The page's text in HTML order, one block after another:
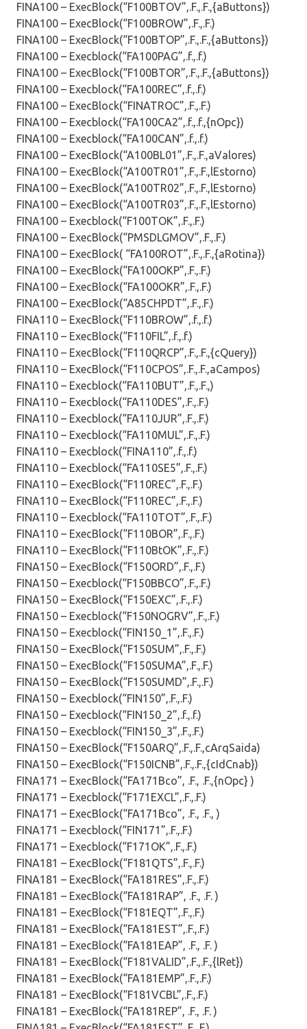
FINA100 – ExecBlock(“F100BTOV”,.F.,.F.,{aButtons})
FINA100 – ExecBlock(“F100BROW”,.F.,.F.)
FINA100 – ExecBlock(“F100BTOP”,.F.,.F.,{aButtons})
FINA100 – Execblock(“FA100PAG”,.f.,.f.)
FINA100 – ExecBlock(“F100BTOR”,.F.,.F.,{aButtons})
FINA100 – Execblock(“FA100REC”,.f.,.f.)
FINA100 – ExecBlock(“FINATROC”,.F.,.F.)
FINA100 – Execblock(“FA100CA2”,.f.,.f.,{nOpc})
FINA100 – Execblock(“FA100CAN”,.f.,.f.)
FINA100 – ExecBlock(“A100BL01”,.F.,.F.,aValores)
FINA100 – ExecBlock(“A100TR01”,.F.,.F.,lEstorno)
FINA100 – ExecBlock(“A100TR02”,.F.,.F.,lEstorno)
FINA100 – ExecBlock(“A100TR03”,.F.,.F.,lEstorno)
FINA100 – Execblock(“F100TOK”,.F.,.F.)
FINA100 – ExecBlock(“PMSDLGMOV”,.F.,.F.)
FINA100 – ExecBlock( “FA100ROT”,.F.,.F.,{aRotina})
FINA100 – ExecBlock(“FA100OKP”,.F.,.F.)
FINA100 – ExecBlock(“FA100OKR”,.F.,.F.)
FINA100 – ExecBlock(“A85CHPDT”,.F.,.F.)
FINA110 – ExecBlock(“F110BROW”,.f.,.f.)
FINA110 – ExecBlock(“F110FIL”,.f.,.f.)
FINA110 – ExecBlock(“F110QRCP”,.F.,.F.,{cQuery})
FINA110 – ExecBlock(“F110CPOS”,.F.,.F.,aCampos)
FINA110 – Execblock(“FA110BUT”,.F.,.F.,)
FINA110 – Execblock(“FA110DES”,.F.,.F.)
FINA110 – Execblock(“FA110JUR”,.F.,.F.)
FINA110 – Execblock(“FA110MUL”,.F.,.F.)
FINA110 – Execblock(“FINA110”,.f.,.f.)
FINA110 – Execblock(“FA110SE5”,.F.,.F.)
FINA110 – ExecBlock(“F110REC”,.F.,.F.)
FINA110 – ExecBlock(“F110REC”,.F.,.F.)
FINA110 – Execblock(“FA110TOT”,.F.,.F.)
FINA110 – ExecBlock(“F110BOR”,.F.,.F.)
FINA110 – ExecBlock(“F110BtOK”,.F.,.F.)
FINA150 – ExecBlock(“F150ORD”,.F.,.F.)
FINA150 – Execblock(“F150BBCO”,.F.,.F.)
FINA150 – ExecBlock(“F150EXC”,.F.,.F.)
FINA150 – Execblock(“F150NOGRV”,.F.,.F.)
FINA150 – Execblock(“FIN150_1”,.F.,.F.)
FINA150 – ExecBlock(“F150SUM”,.F.,.F.)
FINA150 – ExecBlock(“F150SUMA”,.F.,.F.)
FINA150 – ExecBlock(“F150SUMD”,.F.,.F.)
FINA150 – Execblock(“FIN150”,.F.,.F.)
FINA150 – Execblock(“FIN150_2”,.f.,.f.)
FINA150 – Execblock(“FIN150_3”,.F.,.F.)
FINA150 – ExecBlock(“F150ARQ”,.F.,.F.,cArqSaida)
FINA150 – ExecBlock(“F150ICNB”,.F.,.F.,{cIdCnab})
FINA171 – ExecBlock(“FA171Bco”, .F., .F.,{nOpc} )
FINA171 – Execblock(“F171EXCL”,.F.,.F.)
FINA171 – ExecBlock(“FA171Bco”, .F., .F., )
FINA171 – Execblock(“FIN171”,.F.,.F.)
FINA171 – Execblock(“F171OK”,.F.,.F.)
FINA181 – ExecBlock(“F181QTS”,.F.,.F.)
FINA181 – ExecBlock(“FA181RES”,.F.,.F.)
FINA181 – ExecBlock(“FA181RAP”, .F., .F. )
FINA181 – ExecBlock(“F181EQT”,.F.,.F.)
FINA181 – ExecBlock(“FA181EST”,.F.,.F.)
FINA181 – ExecBlock(“FA181EAP”, .F., .F. )
FINA181 – ExecBlock(“F181VALID”,.F.,.F.,{lRet})
FINA181 – ExecBlock(“FA181EMP”,.F.,.F.)
FINA181 – ExecBlock(“F181VCBL”,.F.,.F.)
FINA181 – ExecBlock(“FA181REP”, .F., .F. )